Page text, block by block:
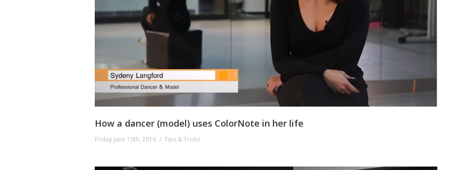
How a dancer (model) uses ColorNote in her life
Friday June 10th, 2016 Tips & Tricks